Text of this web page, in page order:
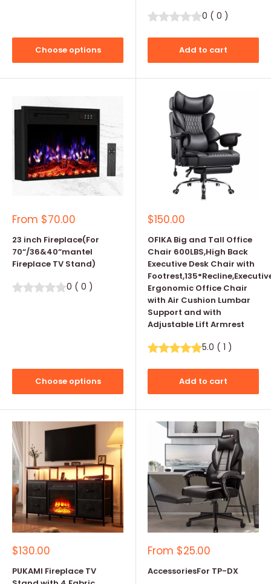
Choose options
0 ( 0 )
Add to cart
Sale
From $70.00
23 inch Fireplace(For
70“/36&40“mantel
Fireplace TV Stand)
0 ( 0 )
Choose options
Sale
price
$150.00
OFIKA Big and Tall Office
Chair 600LBS,High Back
Executive Desk Chair with
Ergonomic Office Chair
with Air Cushion Lumbar
Support and with
Adjustable Lift Armrest
5.0 ( 1 )
Add to cart
Sale
price
$130.00
PUKAMI Fireplace TV
Sale
From $25.00
AccessoriesFor TP-DX